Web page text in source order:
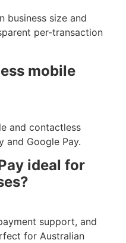
business size and
per-transaction
mobile
and contactless
and Google Pay.
ideal for
support, and
for Australian